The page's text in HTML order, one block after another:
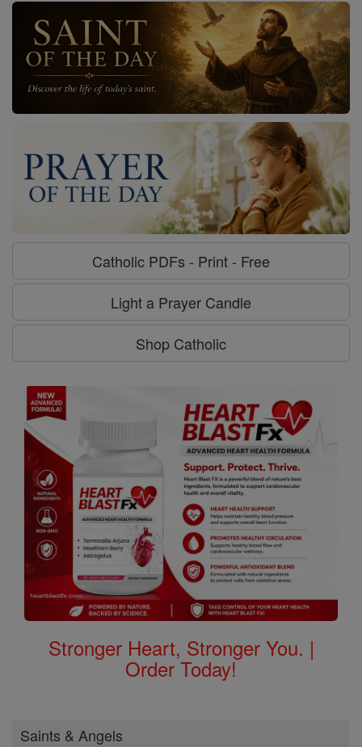
Catholic PDFs - Print - Free
Light a Prayer Candle
Shop Catholic
Stronger Heart, Stronger You. |
Order Today!
Saints & Angels